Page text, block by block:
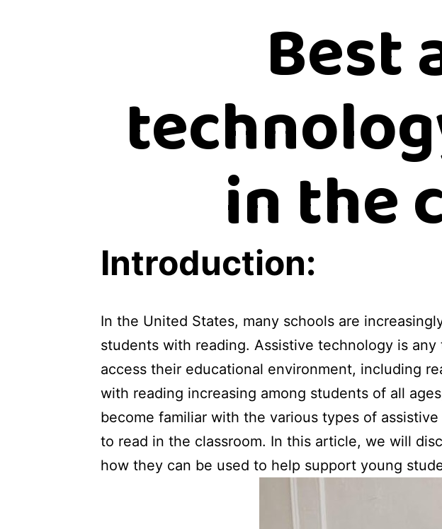
Best
in the
Introduction:
In the United States, many schools are
students with reading. Assistive technology is
access their educational environment, including
with reading increasing among students of all
become familiar with the various types of
to read in the classroom. In this article, we will
how they can be used to help support young